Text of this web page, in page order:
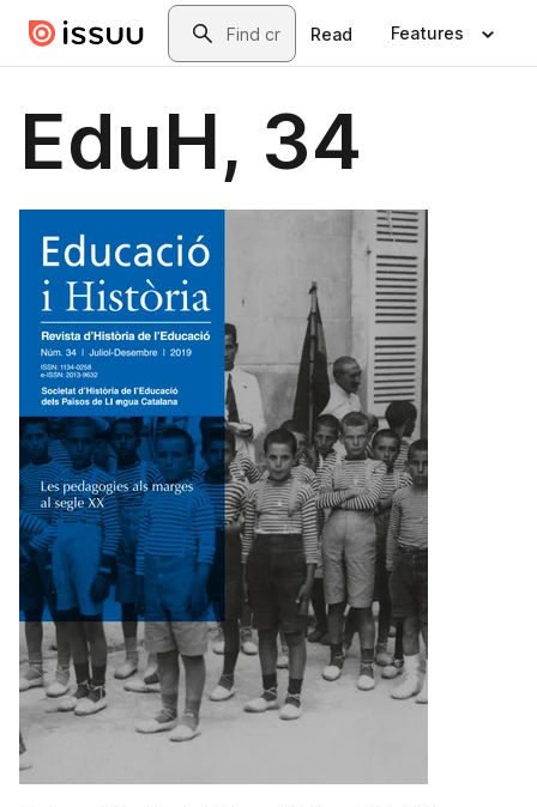
Skip to main contentSearch
Read Features
EduH, 34